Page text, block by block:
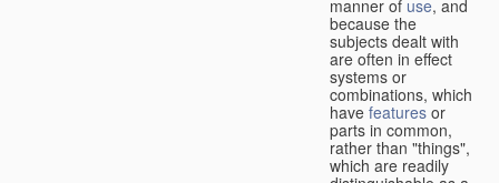
manner of use, and
because the
subjects dealt with
are often in effect
systems or
combinations, which
have features or
parts in common,
rather than "things",
which are readily